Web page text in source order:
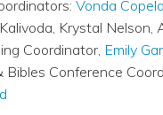
Vonda
Krystal Nelson,
Coordinator, Emily
Bibles Conference